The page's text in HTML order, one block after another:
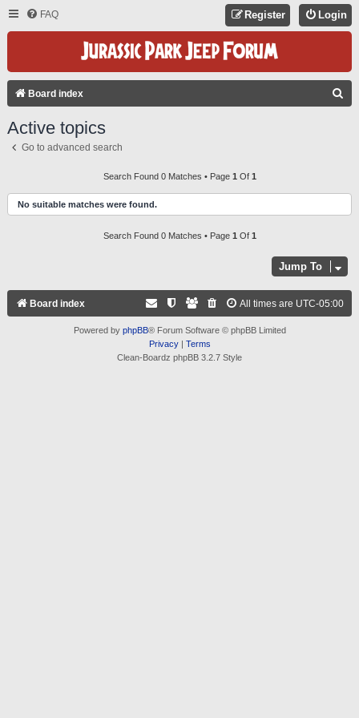
FAQ Login
Register
Board index
H
Active topics
Go to advanced search
Search Found 0 Matches • Page 1 Of 1
No suitable matches were found.
Search Found 0 Matches • Page 1 Of 1
Jump To
Board index All times are UTC-05:00
Powered by phpBB® Forum Software © phpBB Limited
Privacy| Terms
Clean-Boardz phpBB 3.2.7 Style